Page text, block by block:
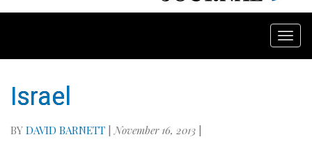
Israel
BY DAVID BARNETT | November 16, 2013 |